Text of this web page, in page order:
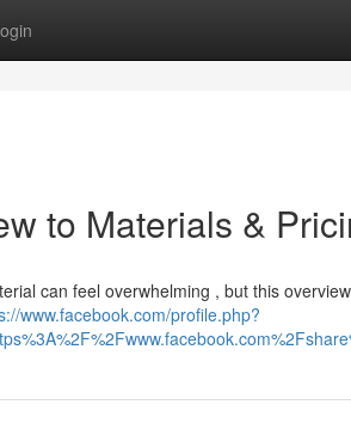
to Materials &
can feel overwhelming , but this overview
www.facebook.com/profile.php?